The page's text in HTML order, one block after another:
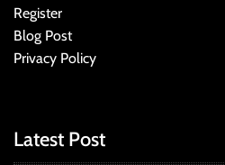
Register
Blog Post
Privacy Policy
Latest Post